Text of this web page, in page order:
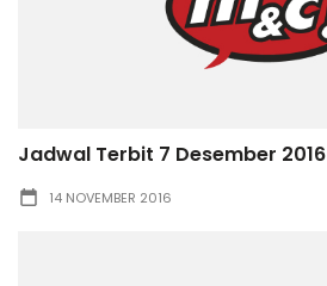
Jadwal Terbit 7 Desember 2016
14 NOVEMBER 2016